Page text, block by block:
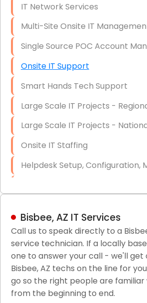
IT Network Services
Multi-Site Onsite IT
Single Source POC Account
Onsite IT Support
Smart Hands Tech Support
Large Scale IT Projects -
Large Scale IT Projects -
Onsite IT Staffing
Helpdesk Setup, Configuration,
LAN/WAN Setup and
Business Class Security Solutions
HIPAA Computer and Network
Patient Records
Network Wiring Services (Cat5,
Bisbee, AZ IT Services
Call us to speak directly to a
service technician. If a locally
one to answer your call - we'll get
Bisbee, AZ techs on the line for
go so the right people are familiar
from the beginning to end.